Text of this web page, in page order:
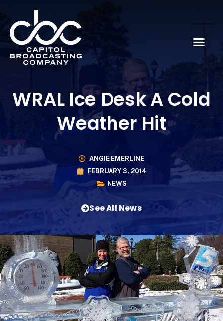
WRAL Ice Desk A Cold
Weather Hit
ANGIE EMERLINE
FEBRUARY 3, 2014
NEWS
See All News